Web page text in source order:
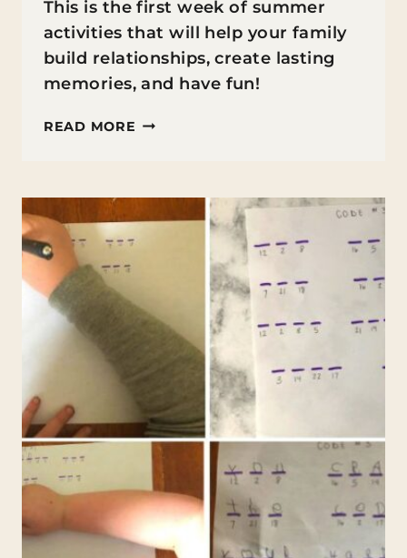
This is the first week of summer
activities that will help your family
build relationships, create lasting
memories, and have fun!
READ MORE FAMILY
ACTIVITIES:
WEEK